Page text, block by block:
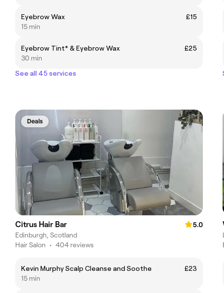
Eyebrow Wax
£15
15 min
Eyebrow Tint* & Eyebrow Wax
£25
30 min
See all 45 services
Deals
Citrus Hair Bar
5.0
Edinburgh, Scotland
Hair Salon • 404 reviews
Kevin Murphy Scalp Cleanse and Soothe
£23
15 min